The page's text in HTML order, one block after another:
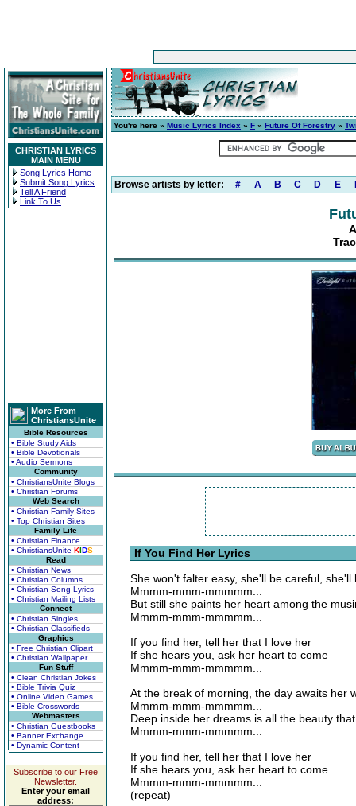
CHRISTIAN LYRICS
MAIN MENU
Song Lyrics Home
Submit Song Lyrics
Tell A Friend
Link To Us
More From
ChristiansUnite
Bible Resources
• Bible Study Aids
• Bible Devotionals
• Audio Sermons
Community
• ChristiansUnite Blogs
• Christian Forums
Web Search
• Christian Family Sites
• Top Christian Sites
Family Life
• Christian Finance
• ChristiansUnite KIDS
Read
• Christian News
• Christian Columns
• Christian Song Lyrics
• Christian Mailing Lists
Connect
• Christian Singles
• Christian Classifieds
Graphics
• Free Christian Clipart
• Christian Wallpaper
Fun Stuff
• Clean Christian Jokes
• Bible Trivia Quiz
• Online Video Games
• Bible Crosswords
Webmasters
• Christian Guestbooks
• Banner Exchange
• Dynamic Content
Subscribe to our Free
Newsletter.
Enter your email
address:
You're here » Music Lyrics Index » F » Future Of Forestry »
Browse artists by letter: # A B C D E
If You Find Her Lyrics
She won't falter easy, she'll be careful, she'll
Mmmm-mmm-mmmmm...
But still she paints her heart among the
Mmmm-mmm-mmmmm...
If you find her, tell her that I love her
If she hears you, ask her heart to come
Mmmm-mmm-mmmmm...
At the break of morning, the day awaits her
Mmmm-mmm-mmmmm...
Deep inside her dreams is all the beauty
Mmmm-mmm-mmmmm...
If you find her, tell her that I love her
If she hears you, ask her heart to come
Mmmm-mmm-mmmmm...
(repeat)